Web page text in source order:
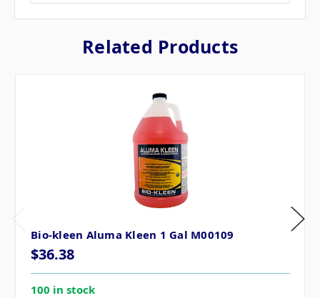
Related Products
Bio-kleen Aluma Kleen 1 Gal M00109
$36.38
100 in stock